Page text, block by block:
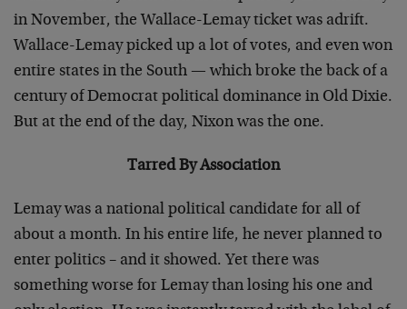
in November, the Wallace-Lemay ticket was adrift.
Wallace-Lemay picked up a lot of votes, and even won
entire states in the South — which broke the back of a
century of Democrat political dominance in Old Dixie.
But at the end of the day, Nixon was the one.
Tarred By Association
Lemay was a national political candidate for all of
about a month. In his entire life, he never planned to
enter politics – and it showed. Yet there was
something worse for Lemay than losing his one and